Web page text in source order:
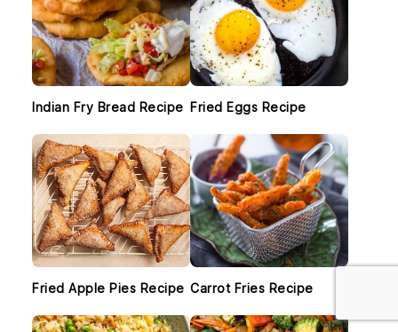
Indian Fry Bread Recipe Fried Eggs Recipe
Fried Apple Pies Recipe Carrot Fries Recipe